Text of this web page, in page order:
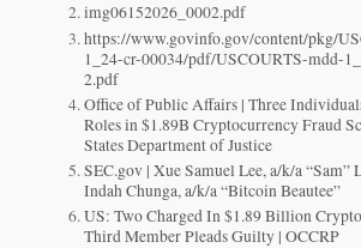
img06152026_0002.pdf
https://www.govinfo.gov/content/pkg/
1_24-cr-00034/pdf/USCOURTS-mdd-
2.pdf
Office of Public Affairs | Three
Roles in $1.89B Cryptocurrency Fraud
States Department of Justice
SEC.gov | Xue Samuel Lee, a/k/a “Sam”
Indah Chunga, a/k/a “Bitcoin Beautee”
US: Two Charged In $1.89 Billion
Third Member Pleads Guilty | OCCRP